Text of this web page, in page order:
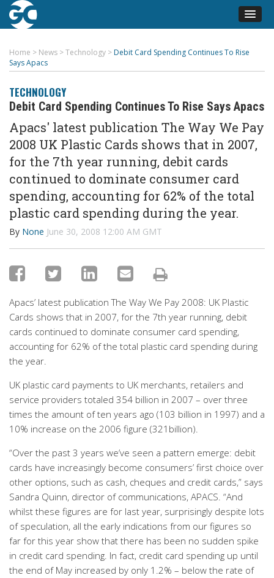
Home > News >Technology > Debit Card Spending Continues To Rise
Says Apacs
TECHNOLOGY
Debit Card Spending Continues To Rise Says Apacs
Apacs' latest publication The Way We Pay
2008 UK Plastic Cards shows that in 2007,
for the 7th year running, debit cards
continued to dominate consumer card
spending, accounting for 62% of the total
plastic card spending during the year.
By None June 30, 2008 12:00 AM GMT
Apacs’ latest publication The Way We Pay 2008: UK Plastic
Cards shows that in 2007, for the 7th year running, debit
cards continued to dominate consumer card spending,
accounting for 62% of the total plastic card spending during
the year.
UK plastic card payments to UK merchants, retailers and
service providers totaled 354 billion in 2007 – over three
times the amount of ten years ago (103 billion in 1997) and a
10% increase on the 2006 figure (321billion).
“Over the past 3 years we’ve seen a pattern emerge: debit
cards have increasingly become consumers’ first choice over
other options, such as cash, cheques and credit cards,” says
Sandra Quinn, director of communications, APACS. “And
whilst these figures are for last year, surprisingly despite lots
of speculation, all the early indications from our figures so
far for this year show that there has been no sudden spike
in credit card spending. In fact, credit card spending up until
the end of May increased by only 1.2% – below the rate of